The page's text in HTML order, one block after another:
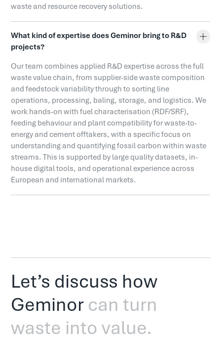
waste and resource recovery solutions.
What kind of expertise does Geminor bring to R&D
projects?
Our team combines applied R&D expertise across the full
waste value chain, from supplier-side waste composition
and feedstock variability through to sorting line
operations, processing, baling, storage, and logistics. We
work hands-on with fuel characterisation (RDF/SRF),
feeding behaviour and plant compatibility for waste-to-
energy and cement offtakers, with a specific focus on
understanding and quantifying fossil carbon within waste
streams. This is supported by large quality datasets, in-
house digital tools, and operational experience across
European and international markets.
Let’s discuss how
Geminor can turn
waste into value.